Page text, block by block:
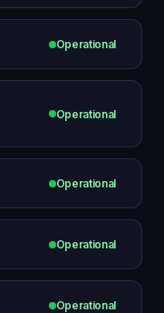
Operational
Operational
Operational
Operational
Operational